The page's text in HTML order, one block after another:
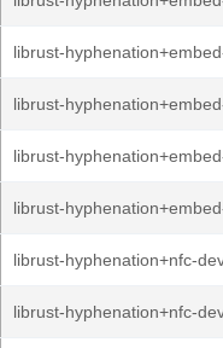
librust-
librust-
librust-
librust-
librust-hyphenation+nfc-
librust-hyphenation+nfc-